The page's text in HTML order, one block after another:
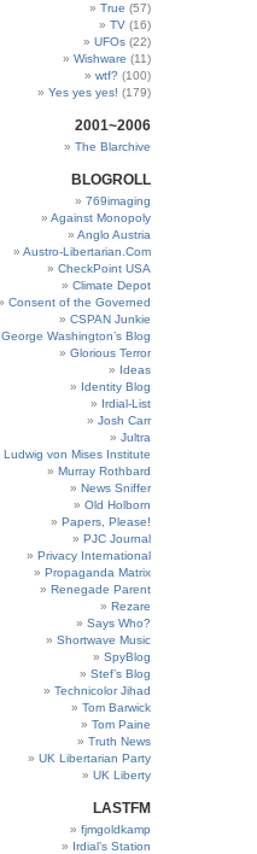
True (57)
TV (16)
UFOs (22)
Wishware (11)
wtf? (100)
Yes yes yes! (179)
2001~2006
The Blarchive
BLOGROLL
769imaging
Against Monopoly
Anglo Austria
Austro-Libertarian.Com
CheckPoint USA
Climate Depot
Consent of the Governed
CSPAN Junkie
George Washington’s Blog
Glorious Terror
Ideas
Identity Blog
Irdial-List
Josh Carr
Jultra
Ludwig von Mises Institute
Murray Rothbard
News Sniffer
Old Holborn
Papers, Please!
PJC Journal
Privacy International
Propaganda Matrix
Renegade Parent
Rezare
Says Who?
Shortwave Music
SpyBlog
Stef’s Blog
Technicolor Jihad
Tom Barwick
Tom Paine
Truth News
UK Libertarian Party
UK Liberty
LASTFM
fjmgoldkamp
Irdial’s Station